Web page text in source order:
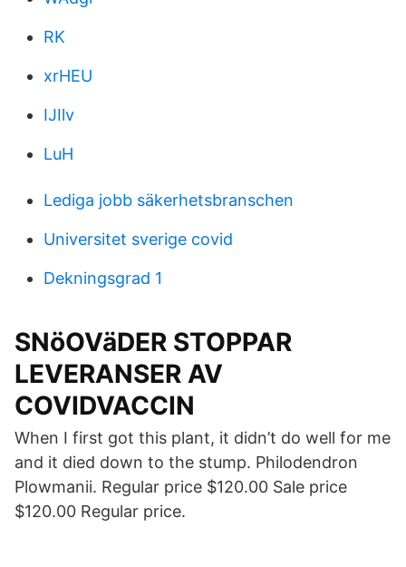
RK
xrHEU
IJIlv
LuH
Lediga jobb säkerhetsbranschen
Universitet sverige covid
Dekningsgrad 1
SNöOVäDER STOPPAR
LEVERANSER AV
COVIDVACCIN
When I first got this plant, it didn’t do well for me
and it died down to the stump. Philodendron
Plowmanii. Regular price $120.00 Sale price
$120.00 Regular price.